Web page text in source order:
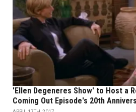
'Ellen Degeneres Show' to Host a
Coming Out Episode's 20th